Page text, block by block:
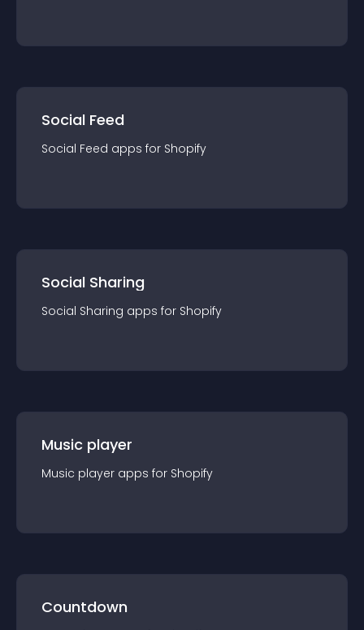
Social Feed
Social Feed apps for Shopify
Social Sharing
Social Sharing apps for Shopify
Music player
Music player apps for Shopify
Countdown